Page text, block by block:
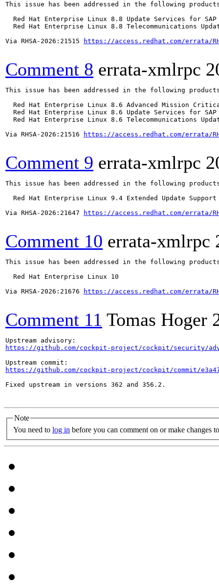
This issue has been addressed in the following
Red Hat Enterprise Linux 8.8 Update Services for SAP
Red Hat Enterprise Linux 8.8 Telecommunications
Via RHSA-2026:21515
https://access.redhat.com/errata/
Comment 8 errata-xmlrpc
This issue has been addressed in the following
Red Hat Enterprise Linux 8.6 Advanced Mission
Red Hat Enterprise Linux 8.6 Update Services for SAP
Red Hat Enterprise Linux 8.6 Telecommunications
Via RHSA-2026:21516
https://access.redhat.com/errata/
Comment 9 errata-xmlrpc
This issue has been addressed in the following
  Red Hat Enterprise Linux 9.4 Extended Update Support
Via RHSA-2026:21647
https://access.redhat.com/errata/
Comment 10 errata-xmlrpc
This issue has been addressed in the following
  Red Hat Enterprise Linux 10
Via RHSA-2026:21676
https://access.redhat.com/errata/
Comment 11 Tomas Hoger
https://github.com/cockpit-project/cockpit/security/
https://github.com/cockpit-project/cockpit/commit/
Fixed upstream in versions 362 and 356.2.
Note
You need to log in before you can comment on or make changes